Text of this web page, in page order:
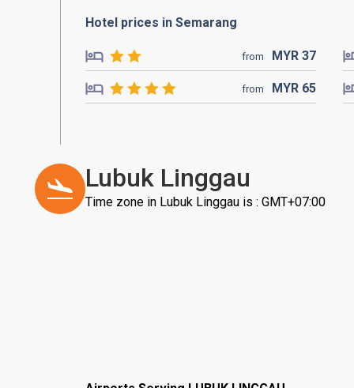
Hotel prices in Semarang
from MYR 37
from MYR 65
Lubuk Linggau
Time zone in Lubuk Linggau is : GMT+07:00